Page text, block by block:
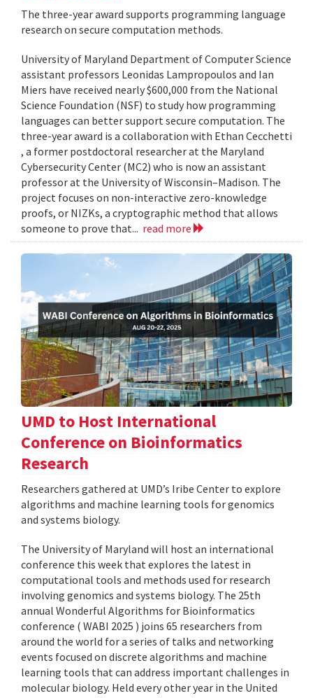
The three-year award supports programming language
research on secure computation methods.
University of Maryland Department of Computer Science
assistant professors Leonidas Lampropoulos and Ian
Miers have received nearly $600,000 from the National
Science Foundation (NSF) to study how programming
languages can better support secure computation. The
three-year award is a collaboration with Ethan Cecchetti
, a former postdoctoral researcher at the Maryland
Cybersecurity Center (MC2) who is now an assistant
professor at the University of Wisconsin–Madison. The
project focuses on non-interactive zero-knowledge
proofs, or NIZKs, a cryptographic method that allows
someone to prove that... read more
UMD to Host International
Conference on Bioinformatics
Research
Researchers gathered at UMD’s Iribe Center to explore
algorithms and machine learning tools for genomics
and systems biology.
The University of Maryland will host an international
conference this week that explores the latest in
computational tools and methods used for research
involving genomics and systems biology. The 25th
annual Wonderful Algorithms for Bioinformatics
conference ( WABI 2025 ) joins 65 researchers from
around the world for a series of talks and networking
events focused on discrete algorithms and machine
learning tools that can address important challenges in
molecular biology. Held every other year in the United